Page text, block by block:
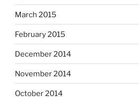
March 2015
February 2015
December 2014
November 2014
October 2014